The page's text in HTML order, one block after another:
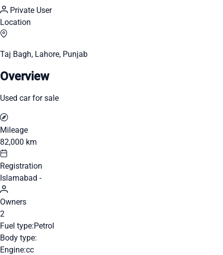
Private User
Location
Taj Bagh, Lahore, Punjab
Overview
Used car for sale
Mileage
82,000 km
Registration
Islamabad -
Owners
2
Fuel type:Petrol
Body type:
Engine:cc